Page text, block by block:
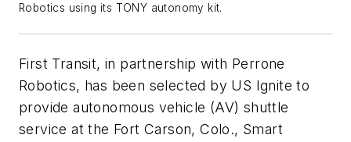
Robotics using its TONY autonomy kit.
First Transit, in partnership with Perrone
Robotics, has been selected by US Ignite to
provide autonomous vehicle (AV) shuttle
service at the Fort Carson, Colo., Smart